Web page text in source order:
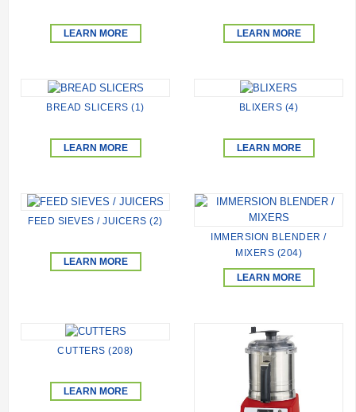
LEARN MORE LEARN MORE
BREAD SLICERS (1)
LEARN MORE
BLIXERS (4)
LEARN MORE
FEED SIEVES / JUICERS (2)
LEARN MORE
IMMERSION BLENDER /
MIXERS (204)
LEARN MORE
CUTTERS (208)
LEARN MORE